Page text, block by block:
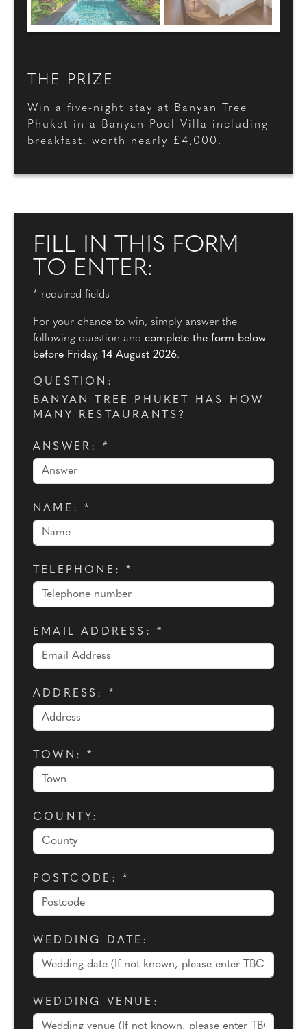
THE PRIZE
Win a five-night stay at Banyan Tree
Phuket in a Banyan Pool Villa including
breakfast, worth nearly £4,000.
FILL IN THIS FORM
TO ENTER:
* required fields
For your chance to win, simply answer the
following question and complete the form below
before Friday, 14 August 2026.
QUESTION:
BANYAN TREE PHUKET HAS HOW
MANY RESTAURANTS?
ANSWER: *
NAME: *
TELEPHONE: *
EMAIL ADDRESS: *
ADDRESS: *
TOWN: *
COUNTY:
POSTCODE: *
WEDDING DATE:
WEDDING VENUE: